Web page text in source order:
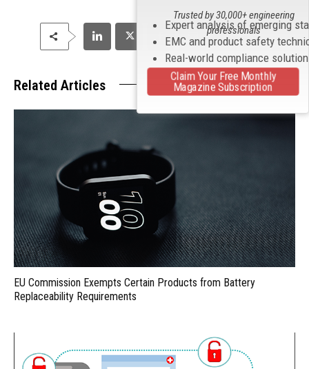
Related Articles
EU Commission Exempts Certain Products from Battery
Replaceability Requirements
Expert analysis of emerging
EMC and product safety
Real-world compliance
Trusted by 30,000+ engineering
professionals
Claim Your Free Monthly
Magazine Subscription